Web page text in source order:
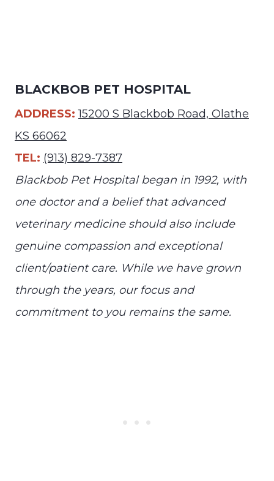
BLACKBOB PET HOSPITAL
ADDRESS: 15200 S Blackbob Road, Olathe
KS 66062
TEL: (913) 829-7387
Blackbob Pet Hospital began in 1992, with
one doctor and a belief that advanced
veterinary medicine should also include
genuine compassion and exceptional
client/patient care. While we have grown
through the years, our focus and
commitment to you remains the same.